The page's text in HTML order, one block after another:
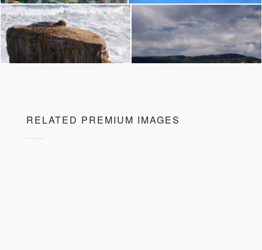
RELATED PREMIUM IMAGES